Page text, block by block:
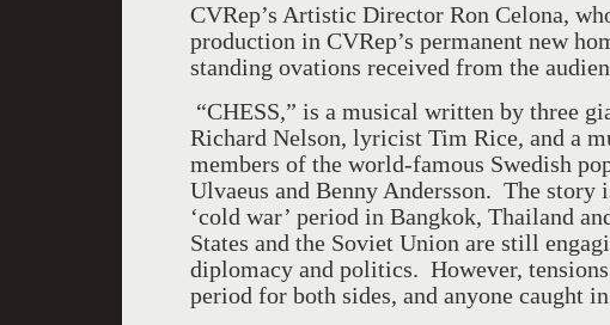
CVRep’s Artistic Director Ron Celona,
production in CVRep’s permanent new
standing ovations received from the
“CHESS,” is a musical written by three
Richard Nelson, lyricist Tim Rice, and a
members of the world-famous Swedish
Ulvaeus and Benny Andersson. The story
‘cold war’ period in Bangkok, Thailand
States and the Soviet Union are still
diplomacy and politics. However,
period for both sides, and anyone caught